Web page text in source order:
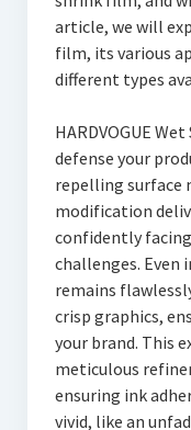
article, we will
film, its various
different types
HARDVOGUE
defense your
repelling surface
modification
confidently
challenges. Even
remains
crisp graphics,
your brand. This
meticulous
ensuring ink
vivid, like an